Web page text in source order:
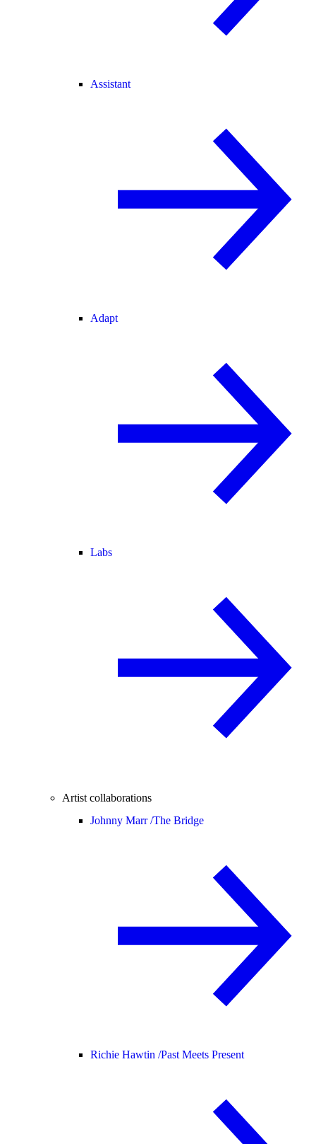
Assistant
Adapt
Labs
Artist collaborations
Johnny Marr /The Bridge
Richie Hawtin /Past Meets Present